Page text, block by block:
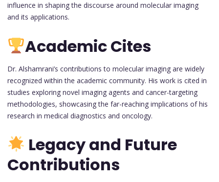
influence in shaping the discourse around molecular imaging
and its applications.
Academic Cites
Dr. Alshamrani’s contributions to molecular imaging are widely
recognized within the academic community. His work is cited in
studies exploring novel imaging agents and cancer-targeting
methodologies, showcasing the far-reaching implications of his
research in medical diagnostics and oncology.
Legacy and Future
Contributions